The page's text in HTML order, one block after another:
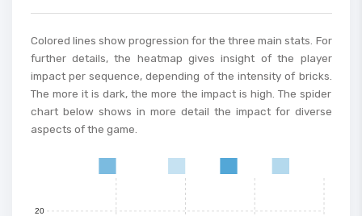
Colored lines show progression for the three main stats. For
further details, the heatmap gives insight of the player
impact per sequence, depending of the intensity of bricks.
The more it is dark, the more the impact is high. The spider
chart below shows in more detail the impact for diverse
aspects of the game.
20